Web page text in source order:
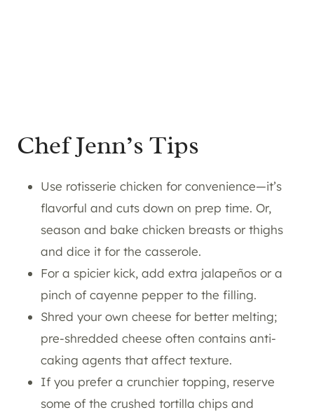
Chef Jenn’s Tips
Use rotisserie chicken for convenience—it’s
flavorful and cuts down on prep time. Or,
season and bake chicken breasts or thighs
and dice it for the casserole.
For a spicier kick, add extra jalapeños or a
pinch of cayenne pepper to the filling.
Shred your own cheese for better melting;
pre-shredded cheese often contains anti-
caking agents that affect texture.
If you prefer a crunchier topping, reserve
some of the crushed tortilla chips and